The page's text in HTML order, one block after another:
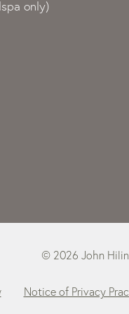
only)
© 2026 John
Notice of Privacy